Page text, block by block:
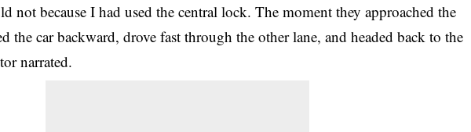
not because I had used the central lock. The moment they approached the
the car backward, drove fast through the other lane, and headed back to the
narrated.